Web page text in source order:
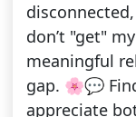
don’t "get"
meaningful
gap. 🌸💬
appreciate